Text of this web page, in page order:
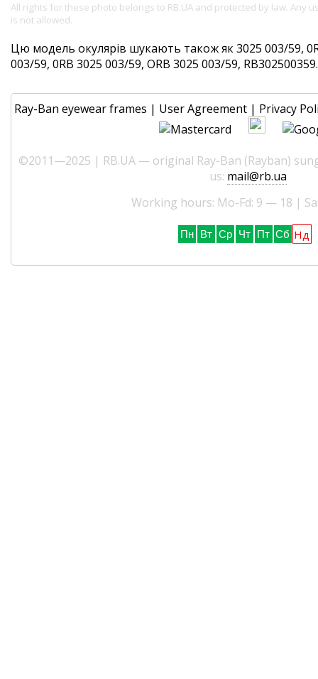
All rights for these photo belongs to RB.UA and protected by law. Any
is not allowed.
Цю модель окулярів шукають також як 3025 003/59,
003/59, 0RB 3025 003/59, ORB 3025 003/59,
Ray-Ban eyewear frames | User Agreement | Privacy
©2011—2025 | RB.UA — original Ray-Ban (Rayban)
us: mail@rb.ua
Working hours: Mo-Fd: 9 — 18 |
Пн Вт Ср Чт Пт Сб Нд